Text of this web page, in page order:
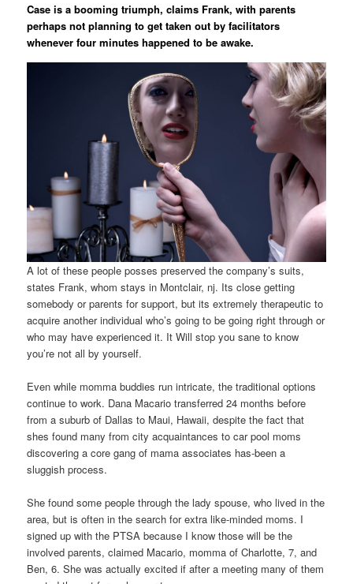
Case is a booming triumph, claims Frank, with parents
perhaps not planning to get taken out by facilitators
whenever four minutes happened to be awake.
A lot of these people posses preserved the company’s suits,
states Frank, whom stays in Montclair, nj. Its close getting
somebody or parents for support, but its extremely therapeutic to
acquire another individual who’s going to be going right through or
who may have experienced it. It Will stop you sane to know
you’re not all by yourself.
Even while momma buddies run intricate, the traditional options
continue to work. Dana Macario transferred 24 months before
from a suburb of Dallas to Maui, Hawaii, despite the fact that
shes found many from city acquaintances to car pool moms
discovering a core gang of mama associates has-been a
sluggish process.
She found some people through the lady spouse, who lived in the
area, but is often in the search for extra like-minded moms. I
signed up with the PTSA because I know those will be the
involved parents, claimed Macario, momma of Charlotte, 7, and
Ben, 6. She was actually excited if after a meeting many of them